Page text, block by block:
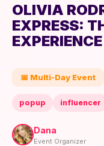
OLIVIA
EXPRESS:
EXPERIENCE
📅 Multi-Day Event
popup influencer
Dana
Event Organizer